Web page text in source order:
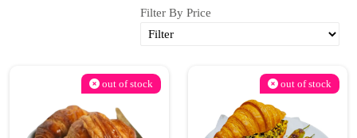
Filter By Price
out of stock out of stock